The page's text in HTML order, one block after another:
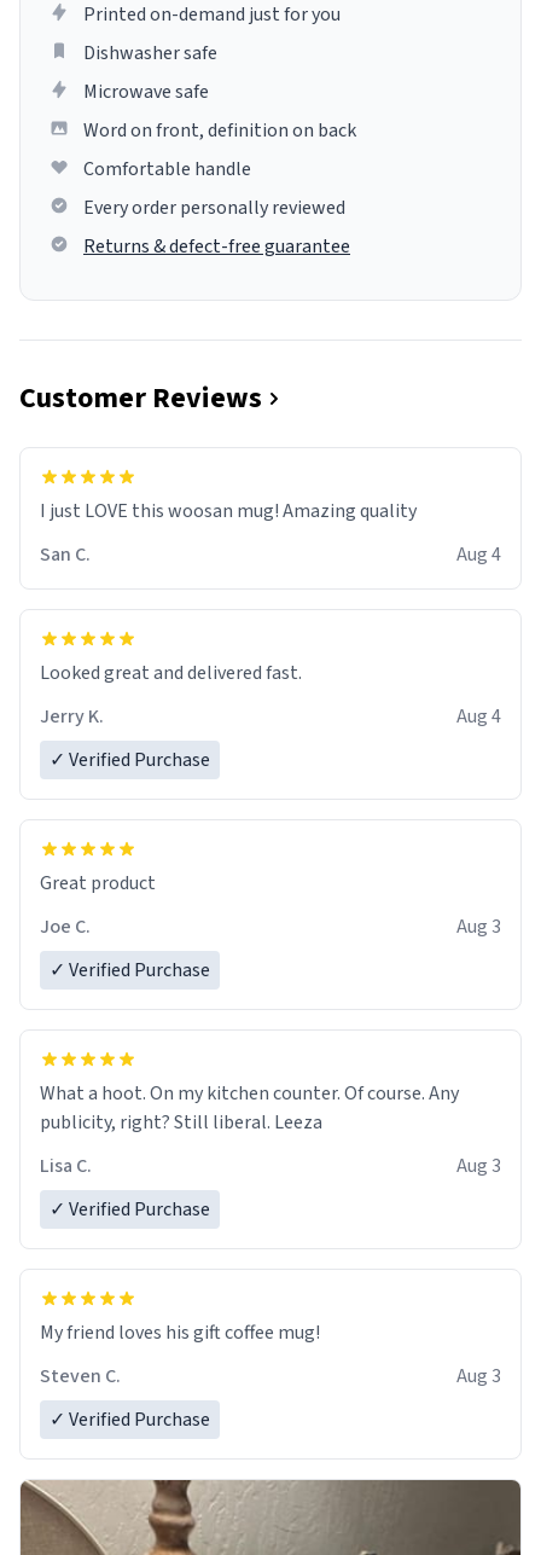
Printed on-demand just for you
Dishwasher safe
Microwave safe
Word on front, definition on back
Comfortable handle
Every order personally reviewed
Returns & defect-free guarantee
Customer Reviews
I just LOVE this woosan mug! Amazing quality
San C.
Aug 4
Looked great and delivered fast.
Jerry K.
Aug 4
✓ Verified Purchase
Great product
Joe C.
Aug 3
✓ Verified Purchase
What a hoot. On my kitchen counter. Of course. Any
publicity, right? Still liberal. Leeza
Lisa C.
Aug 3
✓ Verified Purchase
My friend loves his gift coffee mug!
Steven C.
Aug 3
✓ Verified Purchase